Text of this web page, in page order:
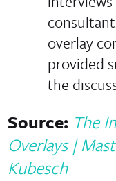
overlay
provided
the
Source: The
Overlays |
Kubesch